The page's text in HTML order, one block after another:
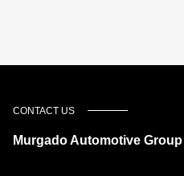
CONTACT US
Murgado Automotive Group